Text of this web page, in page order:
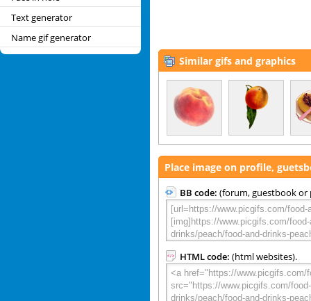
Text generator
Name gif generator
Similar gifs and graphics
Place image on profile,
BB code: (forum, guestbook or
HTML code: (html websites).